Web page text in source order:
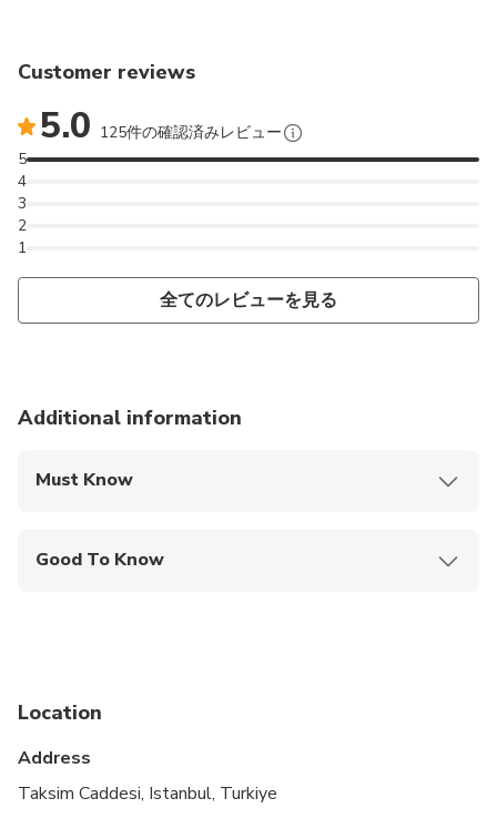
Customer reviews
5.0 125件の確認済みレビュー
1
2
3
4
5
全てのレビューを見る
Additional information
Must Know
Good To Know
Public transportation options are available nearby
Will send the edited photo via email or what's up
Location
Address
Taksim Caddesi, Istanbul, Turkiye